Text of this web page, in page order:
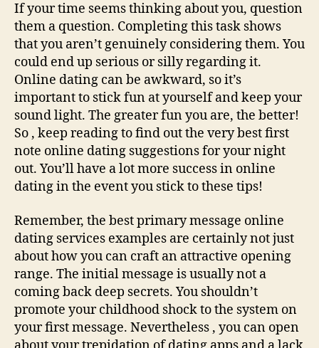
If your time seems thinking about you, question
them a question. Completing this task shows
that you aren’t genuinely considering them. You
could end up serious or silly regarding it.
Online dating can be awkward, so it’s
important to stick fun at yourself and keep your
sound light. The greater fun you are, the better!
So , keep reading to find out the very best first
note online dating suggestions for your night
out. You’ll have a lot more success in online
dating in the event you stick to these tips!
Remember, the best primary message online
dating services examples are certainly not just
about how you can craft an attractive opening
range. The initial message is usually not a
coming back deep secrets. You shouldn’t
promote your childhood shock to the system on
your first message. Nevertheless , you can open